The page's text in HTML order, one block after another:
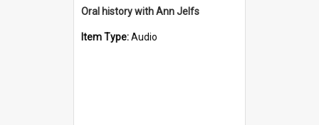
Oral history with Ann Jelfs
Item Type:Audio